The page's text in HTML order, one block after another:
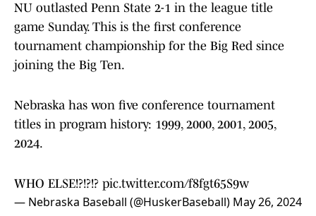
NU outlasted Penn State 2-1 in the league title
game Sunday. This is the first conference
tournament championship for the Big Red since
joining the Big Ten.
Nebraska has won five conference tournament
titles in program history: 1999, 2000, 2001, 2005,
2024.
WHO ELSE!?!?!? pic.twitter.com/f8fgt65S9w
— Nebraska Baseball (@HuskerBaseball) May 26, 2024